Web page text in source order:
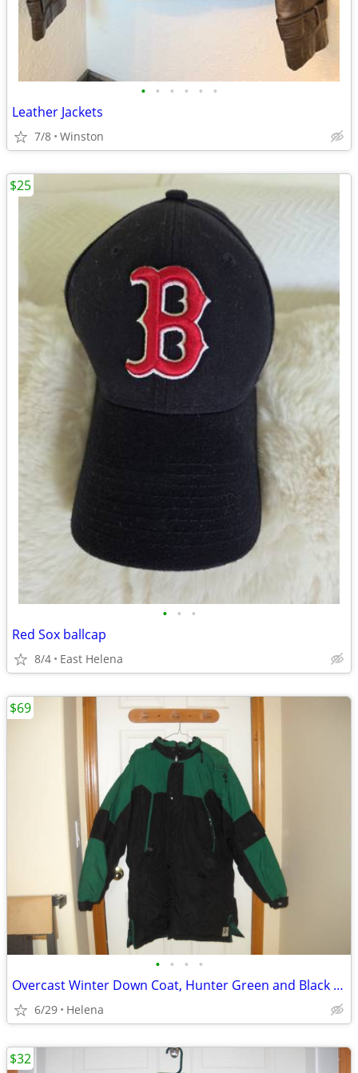
• • • • • •
Leather Jackets
7/8 Winston
• • •
Red Sox ballcap
8/4 East Helena
$25
• • • •
Overcast Winter Down Coat, Hunter Green and Black (size XL)
6/29 Helena
$69
$32